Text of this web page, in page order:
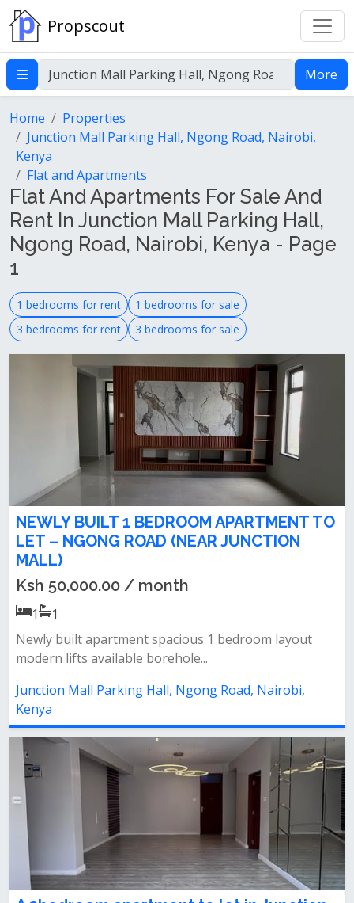
Propscout
More
Home
Properties
Junction Mall Parking Hall, Ngong Road, Nairobi,
Kenya
Flat and Apartments
Flat And Apartments For Sale And
Rent In Junction Mall Parking Hall,
Ngong Road, Nairobi, Kenya - Page
1
1 bedrooms for rent
1 bedrooms for sale
3 bedrooms for rent
3 bedrooms for sale
NEWLY BUILT 1 BEDROOM APARTMENT TO
LET – NGONG ROAD (NEAR JUNCTION
MALL)
Ksh 50,000.00 / month
1
1
Newly built apartment spacious 1 bedroom layout
modern lifts available borehole...
Junction Mall Parking Hall, Ngong Road, Nairobi,
Kenya